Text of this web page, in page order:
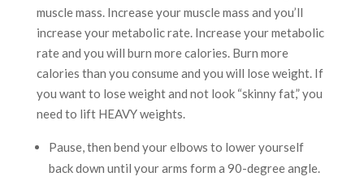
muscle mass. Increase your muscle mass and you’ll
increase your metabolic rate. Increase your metabolic
rate and you will burn more calories. Burn more
calories than you consume and you will lose weight. If
you want to lose weight and not look “skinny fat,” you
need to lift HEAVY weights.
Pause, then bend your elbows to lower yourself
back down until your arms form a 90-degree angle.